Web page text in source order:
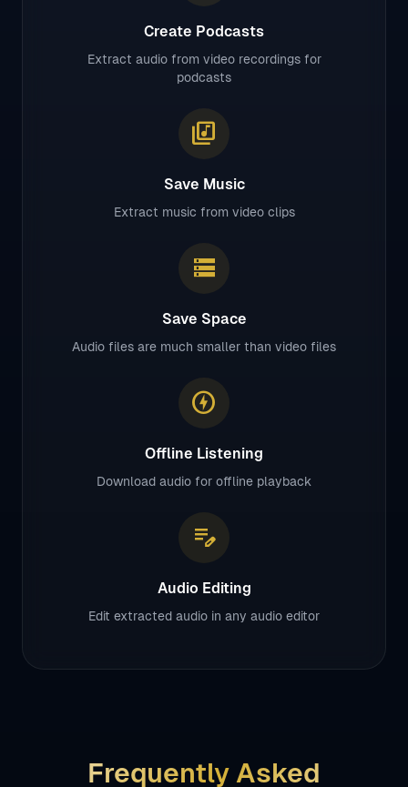
Create Podcasts
Extract audio from video recordings for
podcasts
library_music
Save Music
Extract music from video clips
storage
Save Space
Audio files are much smaller than video files
offline_bolt
Offline Listening
Download audio for offline playback
edit_note
Audio Editing
Edit extracted audio in any audio editor
Frequently Asked